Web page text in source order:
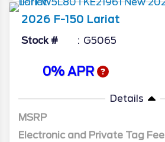
2026 F-150 Lariat
Stock # G5065
0% APR
Details
MSRP
Electronic and Private Tag Fee